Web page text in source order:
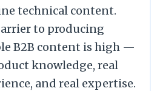
technical content.
to producing
B2B content is high —
knowledge, real
and real expertise.